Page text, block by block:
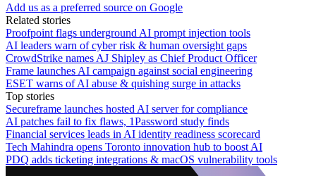
Add us as a preferred source on Google
Related stories
Proofpoint flags underground AI prompt injection tools
AI leaders warn of cyber risk & human oversight gaps
CrowdStrike names AJ Shipley as Chief Product Officer
Frame launches AI campaign against social engineering
ESET warns of AI abuse & quishing surge in attacks
Top stories
Secureframe launches hosted AI server for compliance
AI patches fail to fix flaws, 1Password study finds
Financial services leads in AI identity readiness scorecard
Tech Mahindra opens Toronto innovation hub to boost AI
PDQ adds ticketing integrations & macOS vulnerability tools